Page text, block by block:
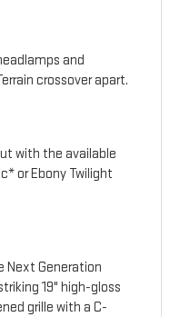
and
crossover apart.
with the available
or Ebony Twilight
Next Generation
19" high-gloss
grille with a C-